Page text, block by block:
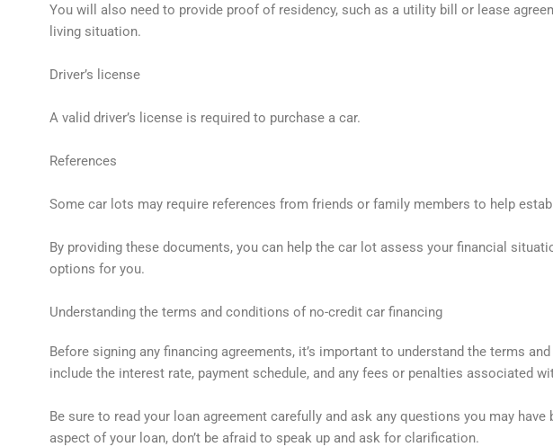
You will also need to provide proof of residency, such as a utility bill or lease
living situation.
Driver’s license
A valid driver’s license is required to purchase a car.
References
Some car lots may require references from friends or family members to help
By providing these documents, you can help the car lot assess your financial
options for you.
Understanding the terms and conditions of no-credit car financing
Before signing any financing agreements, it’s important to understand the terms
include the interest rate, payment schedule, and any fees or penalties associated
Be sure to read your loan agreement carefully and ask any questions you may have
aspect of your loan, don’t be afraid to speak up and ask for clarification.